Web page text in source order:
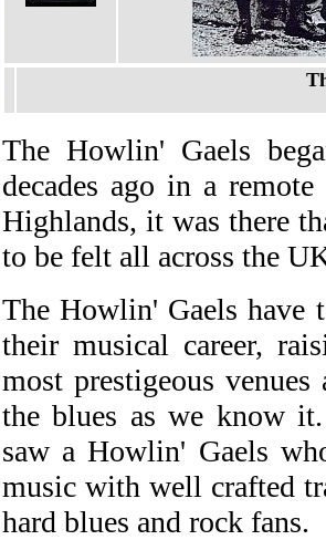
The Howlin' Gaels
decades ago in a
Highlands, it was there
to be felt all across the
The Howlin' Gaels have
their musical career,
most prestigeous
the blues as we know
saw a Howlin' Gaels
music with well crafted
hard blues and rock fans.